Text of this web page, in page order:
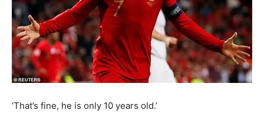
‘That’s fine, he is only 10 years old.’